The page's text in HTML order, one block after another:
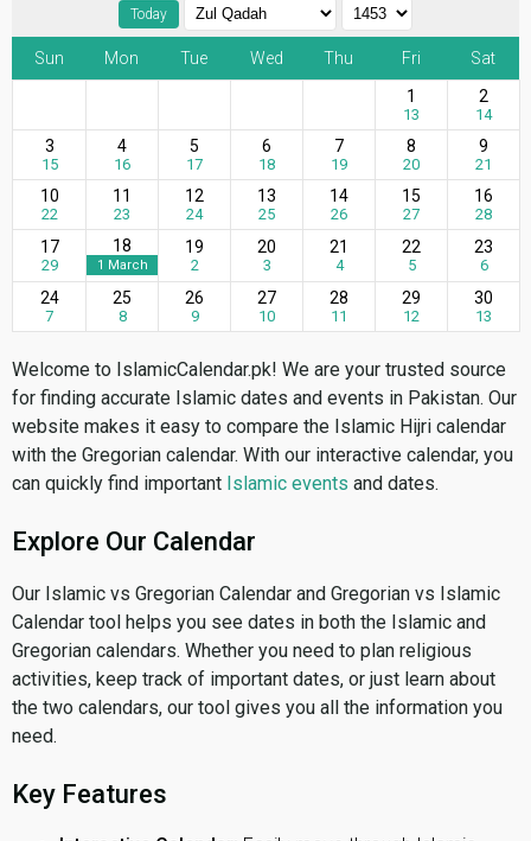
Today
Sun Mon Tue Wed Thu Fri
Sat
1
13
2
14
3
15
4
16
5
17
6
18
7
19
8
20
9
21
10
22
11
23
12
24
13
25
14
26
15
27
16
28
17
29
18
1 March
19
2
20
3
21
4
22
5
23
6
24
7
25
8
26
9
27
10
28
11
29
12
30
13
Welcome to IslamicCalendar.pk! We are your trusted source
for finding accurate Islamic dates and events in Pakistan. Our
website makes it easy to compare the Islamic Hijri calendar
with the Gregorian calendar. With our interactive calendar, you
can quickly find important Islamic events and dates.
Explore Our Calendar
Our Islamic vs Gregorian Calendar and Gregorian vs Islamic
Calendar tool helps you see dates in both the Islamic and
Gregorian calendars. Whether you need to plan religious
activities, keep track of important dates, or just learn about
the two calendars, our tool gives you all the information you
need.
Key Features